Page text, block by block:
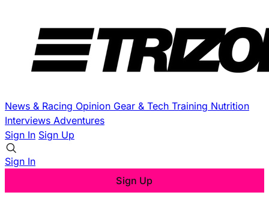
News & Racing Opinion Gear & Tech Training Nutrition
Interviews Adventures
Sign In Sign Up
Sign In
Sign Up